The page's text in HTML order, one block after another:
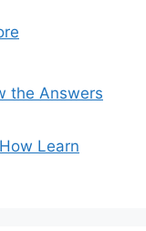
the Answers
Learn